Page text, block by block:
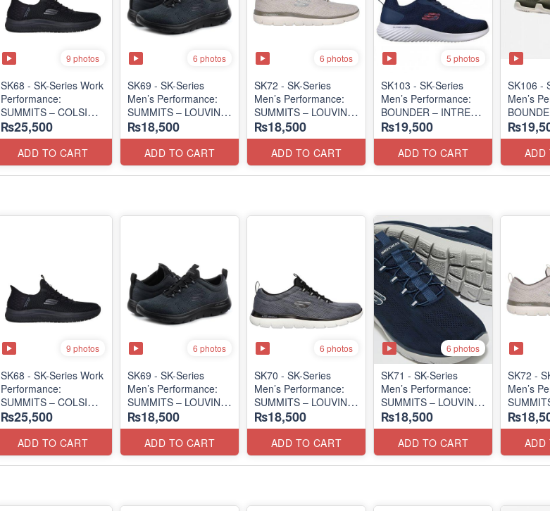
9 photos
SK68 - SK-Series Work
Performance:
SUMMITS – COLSIN
SLIP-IN
(USA 🇺🇸 Surplus Lot)
₨25,500
ADD TO CART
6 photos
SK69 - SK-Series
Men’s Performance:
SUMMITS – LOUVIN
EDITION
(USA 🇺🇸 Surplus Lot)
₨18,500
ADD TO CART
6 photos
SK72 - SK-Series
Men’s Performance:
SUMMITS – LOUVIN
EDITION
(USA 🇺🇸 Surplus Lot)
₨18,500
ADD TO CART
5 photos
SK103 - SK-Series
Men’s Performance:
BOUNDER – INTREAD
SLIP-ON
(Columbia 🇺🇸
Surplus Lot)
₨19,500
ADD TO CART
SK106 -
Men’s
SLIP-ON
Surplus
ADD
9 photos
SK68 - SK-Series Work
Performance:
SUMMITS – COLSIN
SLIP-IN
(USA 🇺🇸 Surplus Lot)
₨25,500
ADD TO CART
6 photos
SK69 - SK-Series
Men’s Performance:
SUMMITS – LOUVIN
EDITION
(USA 🇺🇸 Surplus Lot)
₨18,500
ADD TO CART
6 photos
SK70 - SK-Series
Men’s Performance:
SUMMITS – LOUVIN
EDITION
(USA 🇺🇸 Surplus Lot)
₨18,500
ADD TO CART
6 photos
SK71 - SK-Series
Men’s Performance:
SUMMITS – LOUVIN
EDITION
(USA 🇺🇸 Surplus Lot)
₨18,500
ADD TO CART
SK72 -
Men’s
EDITION
(USA
ADD